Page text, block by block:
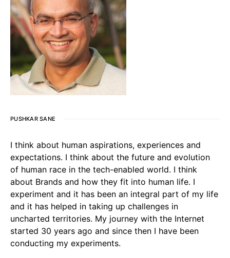
PUSHKAR SANE
I think about human aspirations, experiences and
expectations. I think about the future and evolution
of human race in the tech-enabled world. I think
about Brands and how they fit into human life. I
experiment and it has been an integral part of my life
and it has helped in taking up challenges in
uncharted territories. My journey with the Internet
started 30 years ago and since then I have been
conducting my experiments.